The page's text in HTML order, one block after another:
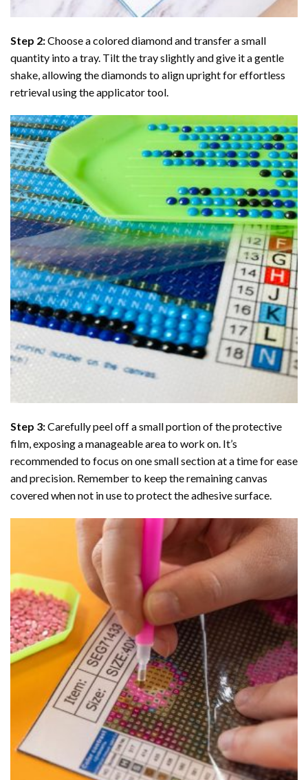
Step 2:Choose a colored diamond and transfer a small
quantity into a tray. Tilt the tray slightly and give it a gentle
shake, allowing the diamonds to align upright for effortless
retrieval using the applicator tool.
Step 3:Carefully peel off a small portion of the protective
film, exposing a manageable area to work on. It’s
recommended to focus on one small section at a time for ease
and precision. Remember to keep the remaining canvas
covered when not in use to protect the adhesive surface.